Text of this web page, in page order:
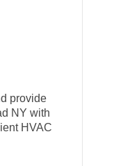
provide
NY with
HVAC